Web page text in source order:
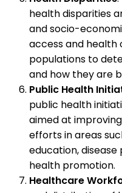
health disparities
and socio-
access and
populations to
and how they are
Public Health
public health
aimed at
efforts in areas
education,
health promotion.
Healthcare